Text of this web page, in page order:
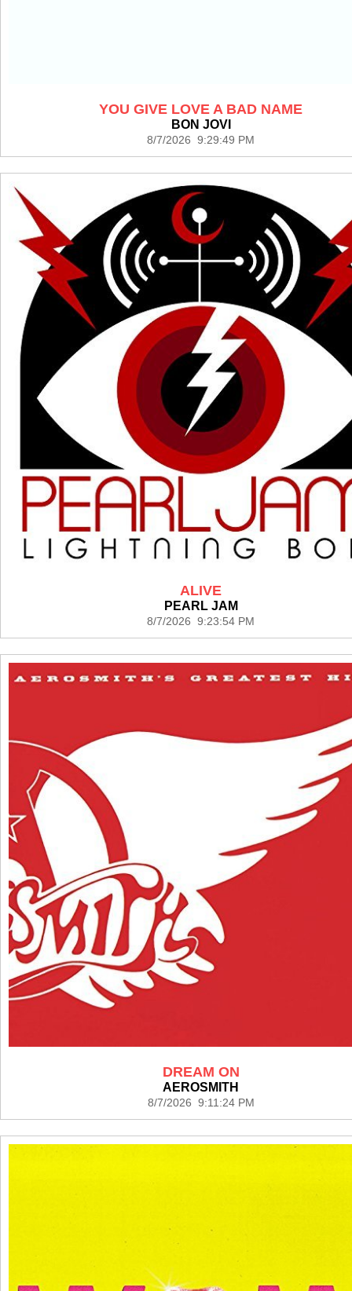
YOU GIVE LOVE A BAD NAME
BON JOVI
8/7/2026 9:29:49 PM
ALIVE
PEARL JAM
8/7/2026 9:23:54 PM
DREAM ON
AEROSMITH
8/7/2026 9:11:24 PM